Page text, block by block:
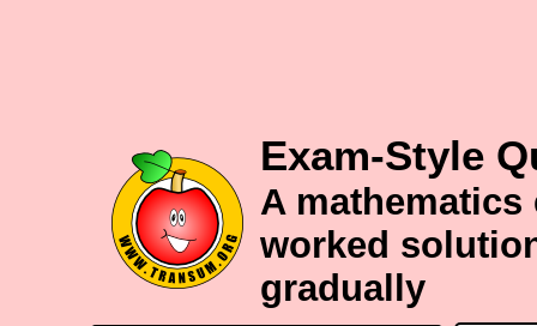
Exam-Style
A
worked
gradually